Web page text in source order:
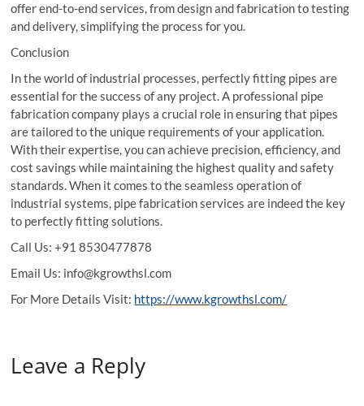
offer end-to-end services, from design and fabrication to testing
and delivery, simplifying the process for you.
Conclusion
In the world of industrial processes, perfectly fitting pipes are
essential for the success of any project. A professional pipe
fabrication company plays a crucial role in ensuring that pipes
are tailored to the unique requirements of your application.
With their expertise, you can achieve precision, efficiency, and
cost savings while maintaining the highest quality and safety
standards. When it comes to the seamless operation of
industrial systems, pipe fabrication services are indeed the key
to perfectly fitting solutions.
Call Us: +91 8530477878
Email Us: info@kgrowthsl.com
For More Details Visit: https://www.kgrowthsl.com/
Leave a Reply